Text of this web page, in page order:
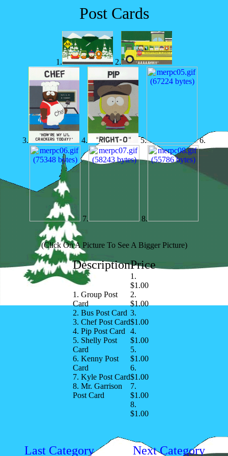
Post Cards
1. 2.
3. 4. 5. 6.
7. 8.
(Click On A Picture To See A Bigger Picture)
DescriptionPrice
1. Group Post
Card
2. Bus Post Card
3. Chef Post Card
4. Pip Post Card
5. Shelly Post
Card
6. Kenny Post
Card
7. Kyle Post Card
8. Mr. Garrison
Post Card
1.
$1.00
2.
$1.00
3.
$1.00
4.
$1.00
5.
$1.00
6.
$1.00
7.
$1.00
8.
$1.00
Last Category Next Category